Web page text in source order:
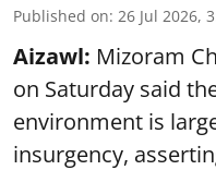
Published on: 26 Jul 2026,
Aizawl: Mizoram
on Saturday said
environment is
insurgency,